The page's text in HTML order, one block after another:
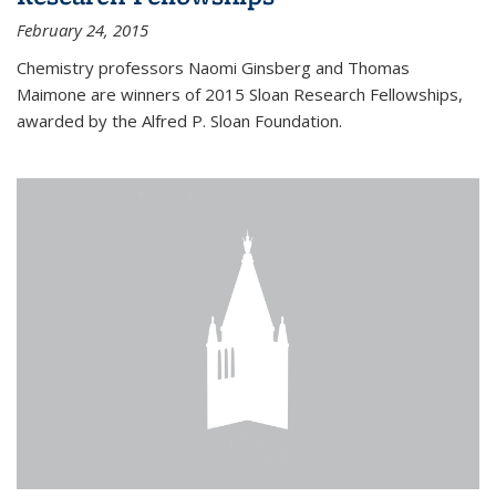
February 24, 2015
Chemistry professors Naomi Ginsberg and Thomas
Maimone are winners of 2015 Sloan Research Fellowships,
awarded by the Alfred P. Sloan Foundation.